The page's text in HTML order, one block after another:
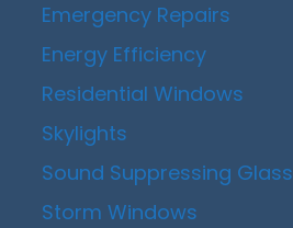
Emergency Repairs
Energy Efficiency
Residential Windows
Skylights
Sound Suppressing Glass
Storm Windows